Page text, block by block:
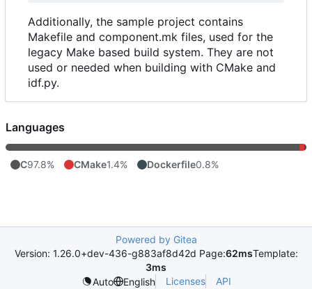
Additionally, the sample project contains
Makefile and component.mk files, used for the
legacy Make based build system. They are not
used or needed when building with CMake and
idf.py.
Languages
C97.8% CMake1.4% Dockerfile0.8%
Powered by Gitea
Version: 1.26.0+dev-436-g883af8d42d Page:62msTemplate:
3ms
Auto
English Licenses API